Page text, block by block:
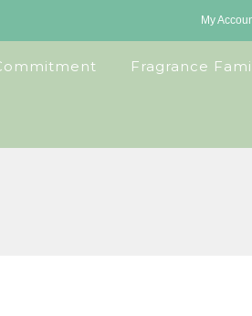
My
Fragrance